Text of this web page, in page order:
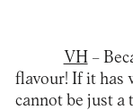
VH–
flavour! If it has
cannot be just a